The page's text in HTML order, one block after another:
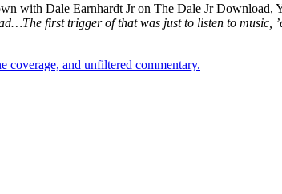
with Dale Earnhardt Jr on The Dale Jr Download,
first trigger of that was just to listen to music,
and unfiltered commentary.